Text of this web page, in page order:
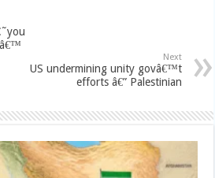
Next
US undermining unity govâ€™t
efforts â€” Palestinian